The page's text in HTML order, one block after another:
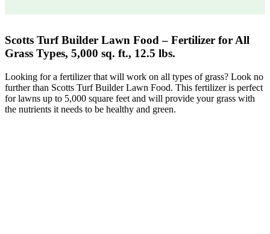
Scotts Turf Builder Lawn Food – Fertilizer for All
Grass Types, 5,000 sq. ft., 12.5 lbs.
Looking for a fertilizer that will work on all types of grass? Look no
further than Scotts Turf Builder Lawn Food. This fertilizer is perfect
for lawns up to 5,000 square feet and will provide your grass with
the nutrients it needs to be healthy and green.